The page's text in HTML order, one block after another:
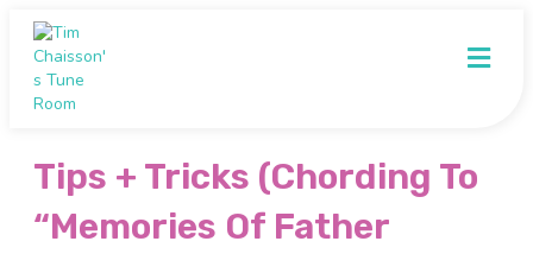
M
e
Tips + Tricks (Chording To
“Memories Of Father